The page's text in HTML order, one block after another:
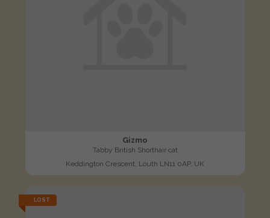
Gizmo
Tabby British Shorthair cat
Keddington Crescent, Louth LN11 0AP, UK
LOST